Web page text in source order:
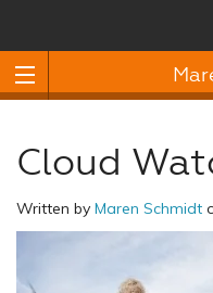
Cloud
Written by Maren Schmidt